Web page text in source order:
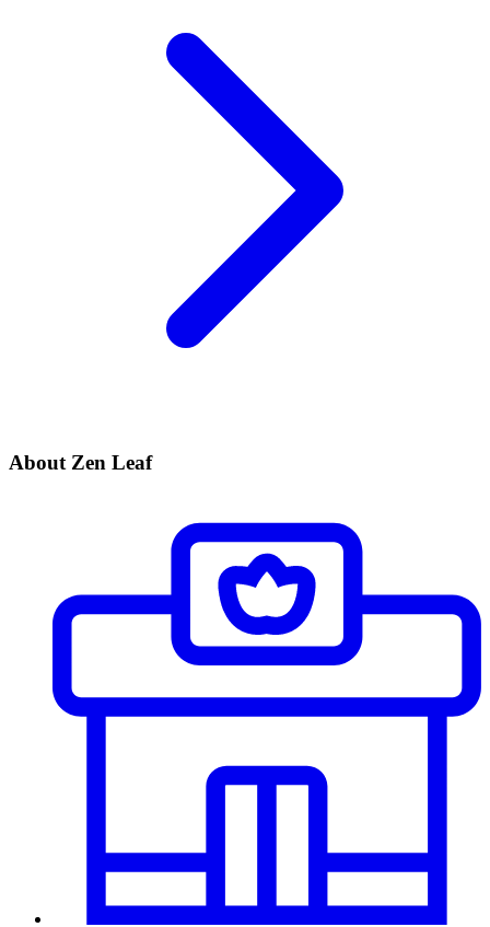
About Zen Leaf